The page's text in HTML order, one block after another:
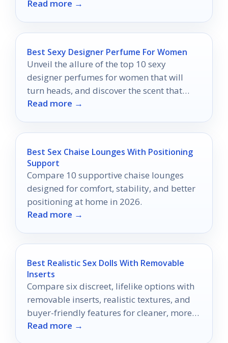
Read more →
Best Sexy Designer Perfume For Women
Unveil the allure of the top 10 sexy
designer perfumes for women that will
turn heads, and discover the scent that
defines your irresistible charm.
Read more →
Best Sex Chaise Lounges With Positioning
Support
Compare 10 supportive chaise lounges
designed for comfort, stability, and better
positioning at home in 2026.
Read more →
Best Realistic Sex Dolls With Removable
Inserts
Compare six discreet, lifelike options with
removable inserts, realistic textures, and
buyer-friendly features for cleaner, more
versatile use.
Read more →